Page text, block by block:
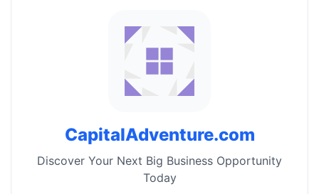
CapitalAdventure.com
Discover Your Next Big Business Opportunity
Today